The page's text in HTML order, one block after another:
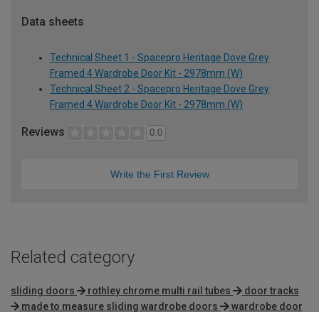
Data sheets
Technical Sheet 1 - Spacepro Heritage Dove Grey
Framed 4 Wardrobe Door Kit - 2978mm (W)
Technical Sheet 2 - Spacepro Heritage Dove Grey
Framed 4 Wardrobe Door Kit - 2978mm (W)
Reviews 0.0
Write the First Review
Related category
sliding doors rothley chrome multi rail tubes
door tracks
made to measure sliding wardrobe doors
wardrobe door